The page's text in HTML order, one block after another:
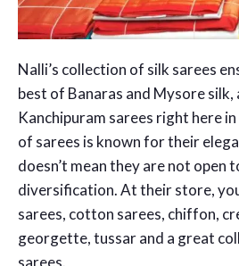
Nalli’s collection of silk sarees
best of Banaras and Mysore silk,
Kanchipuram sarees right here
of sarees is known for their
doesn’t mean they are not open
diversification. At their store,
sarees, cotton sarees, chiffon,
georgette, tussar and a great
sarees.